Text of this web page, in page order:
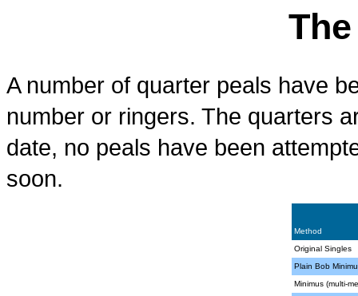
A number of quarter peals have
number or ringers. The quarters
date, no peals have been
soon.
Method
Original Singles
Plain Bob
Minimus (multi-